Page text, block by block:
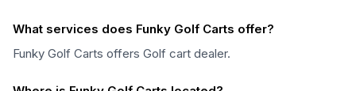
What services does Funky Golf Carts offer?
Funky Golf Carts offers Golf cart dealer.